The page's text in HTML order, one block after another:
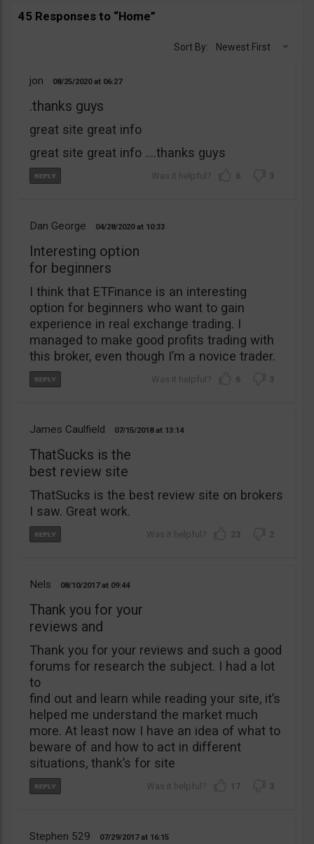
45 Responses to “Home”
Sort By: Newest First
jon 08/25/2020 06:27
.thanks guys
great site great info
great site great info ….thanks guys
6 3
Dan George 04/28/2020 10:33
Interesting option
for beginners
I think that ETFinance is an interesting
option for beginners who want to gain
experience in real exchange trading. I
managed to make good profits trading with
this broker, even though I’m a novice trader.
6 3
James Caulfield 07/15/2018 13:14
ThatSucks is the
best review site
ThatSucks is the best review site on brokers
I saw. Great work.
23 2
Nels 08/10/2017 09:44
Thank you for your
reviews and
Thank you for your reviews and such a good
forums for research the subject. I had a lot
to
find out and learn while reading your site, it’s
helped me understand the market much
more. At least now I have an idea of what to
beware of and how to act in different
situations, thank’s for site
17 3
Stephen 529 07/29/2017 16:15